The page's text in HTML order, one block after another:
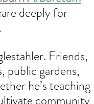
deeply for
Friends,
public gardens,
he’s teaching